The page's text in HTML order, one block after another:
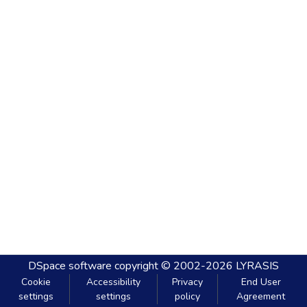
DSpace software copyright © 2002-2026 LYRASIS
Cookie
settings
Accessibility
settings
Privacy
policy
End User
Agreement